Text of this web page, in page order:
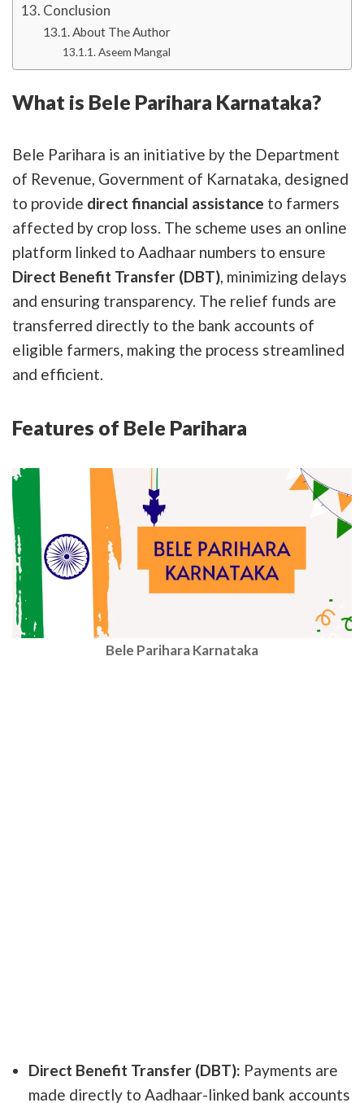
Conclusion
About The Author
Aseem Mangal
What is Bele Parihara Karnataka?
Bele Parihara is an initiative by the Department
of Revenue, Government of Karnataka, designed
to provide direct financial assistance to farmers
affected by crop loss. The scheme uses an online
platform linked to Aadhaar numbers to ensure
Direct Benefit Transfer (DBT) , minimizing delays
and ensuring transparency. The relief funds are
transferred directly to the bank accounts of
eligible farmers, making the process streamlined
and efficient.
Features of Bele Parihara
Bele Parihara Karnataka
Direct Benefit Transfer (DBT): Payments are
made directly to Aadhaar-linked bank accounts